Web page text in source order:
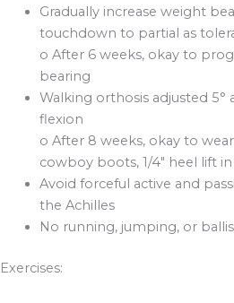
Gradually increase weight
touchdown to partial as
o After 6 weeks, okay to
bearing
Walking orthosis adjusted 5°
flexion
o After 8 weeks, okay to
cowboy boots, 1/4″ heel lift in
Avoid forceful active and
the Achilles
No running, jumping, or
Exercises: